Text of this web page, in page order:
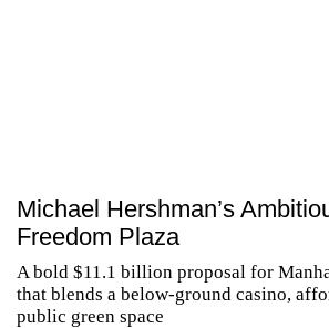
Michael Hershman’s
Freedom Plaza
A bold $11.1 billion proposal for
that blends a below-ground casino,
public green space